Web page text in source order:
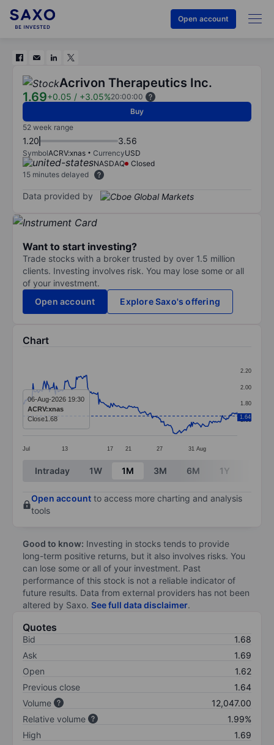
Open account
Acrivon Therapeutics Inc.
1.69+0.05 / +3.05%20:00:00
Buy
52 week range
1.20 3.56
SymbolACRV:xnas CurrencyUSD
NASDAQ
Closed
15 minutes delayed
Data provided by
Want to start investing?
Trade stocks with a broker trusted by over 1.5 million
clients. Investing involves risk. You may lose some or all
of your investment.
Open account
Explore Saxo's offering
Chart
Line chart with 249 data points.
The chart has 1 X axis displaying categories.
The chart has 1 Y axis displaying values. Data ranges
Jul 13 17 21 27 31 Aug
1.60
1.80
2.00
2.20
1.64
06-Aug-2026 19:30
ACRV:xnas
Close1.68
End of interactive chart.
Intraday 1W 1M 3M 6M 1Y
Open account to access more charting and analysis
tools
Good to know: Investing in stocks tends to provide
long-term positive returns, but it also involves risks. You
can lose some or all of your investment. Past
performance of this stock is not a reliable indicator of
future results. Data from external providers has not been
altered by Saxo. See full data disclaimer.
Quotes
Bid
1.68
Ask
1.69
Open
1.62
Previous close
1.64
Volume
12,047.00
Relative volume
1.99%
High
1.69